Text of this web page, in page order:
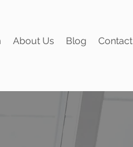
About Us Blog Contact